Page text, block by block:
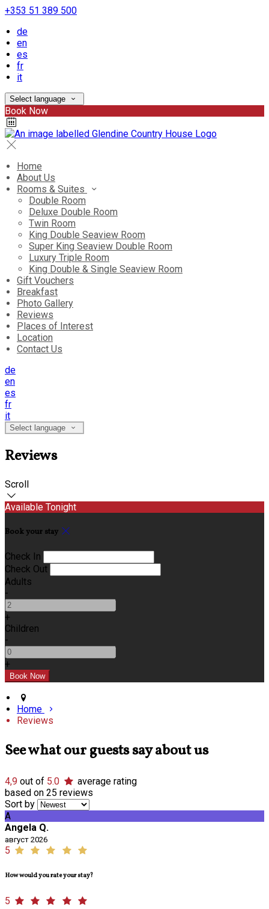
+353 51 389 500
de
en
es
fr
it
Select language
Book Now
Home
About Us
Rooms & Suites
Double Room
Deluxe Double Room
Twin Room
King Double Seaview Room
Super King Seaview Double Room
Luxury Triple Room
King Double & Single Seaview Room
Gift Vouchers
Breakfast
Photo Gallery
Reviews
Places of Interest
Location
Contact Us
de
en
es
fr
it
Select language
Reviews
Scroll
Available Tonight
Book your stay
Check In
Check Out
Adults
-
+
Children
-
+
Home
Reviews
See what our guests say about us
4,9 out of 5.0
average rating
based on 25 reviews
Sort by
A
Angela Q.
август 2026
5
How would you rate your stay?
5